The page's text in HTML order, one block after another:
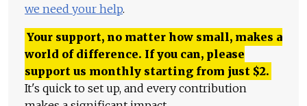
we need your help.
Your support, no matter how small, makes a
world of difference. If you can, please
support us monthly starting from just $2.
It's quick to set up, and every contribution